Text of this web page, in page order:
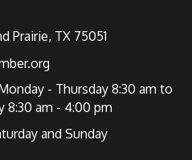
Prairie, TX 75051
- Thursday 8:30 am to
8:30 am - 4:00 pm
and Sunday